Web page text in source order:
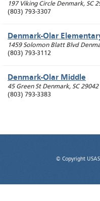
197 Viking Circle Denmark, SC
(803) 793-3307
Denmark-Olar
1459 Solomon Blatt Blvd
(803) 793-3112
Denmark-Olar Middle
45 Green St Denmark, SC 29042
(803) 793-3383
© Copyright